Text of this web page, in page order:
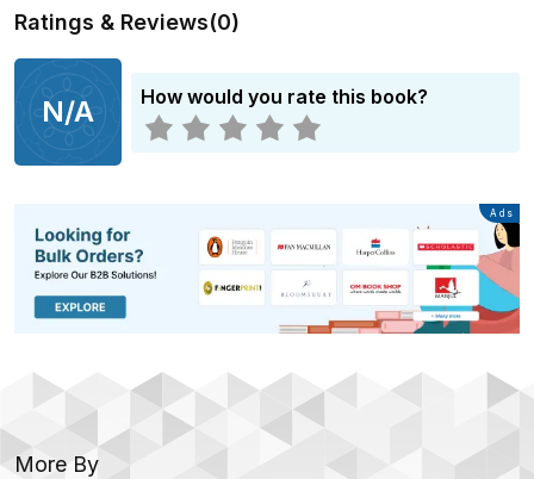
Ratings & Reviews(0)
N/A How would you rate this book?
Advertisement
Ads
More By